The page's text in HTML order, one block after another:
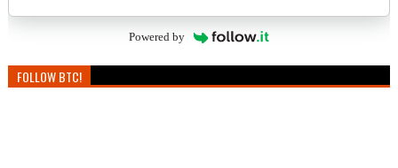
Powered by
FOLLOW BTC!